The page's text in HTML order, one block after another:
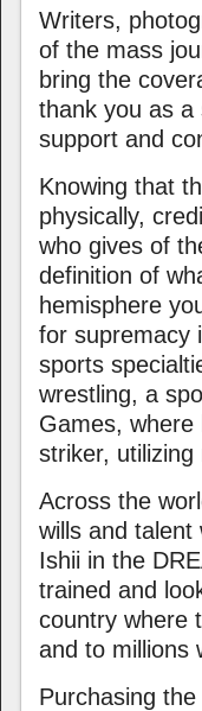
Writers,
of the mass
bring the
thank you as a
support and
Knowing that
physically,
who gives of
definition of
hemisphere
for supremacy
sports
wrestling, a
Games, where
striker, utilizing
Across the
wills and talent
Ishii in the
trained and
country where
and to millions
Purchasing